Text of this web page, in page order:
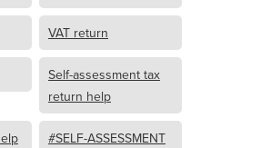
VAT return
Self-assessment tax
return help
#SELF-ASSESSMENT